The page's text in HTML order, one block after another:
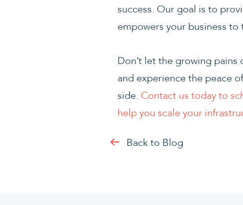
success. Our goal is to
empowers your business to
Don’t let the growing pains
and experience the peace
side. Contact us today to
help you scale your
Back to Blog